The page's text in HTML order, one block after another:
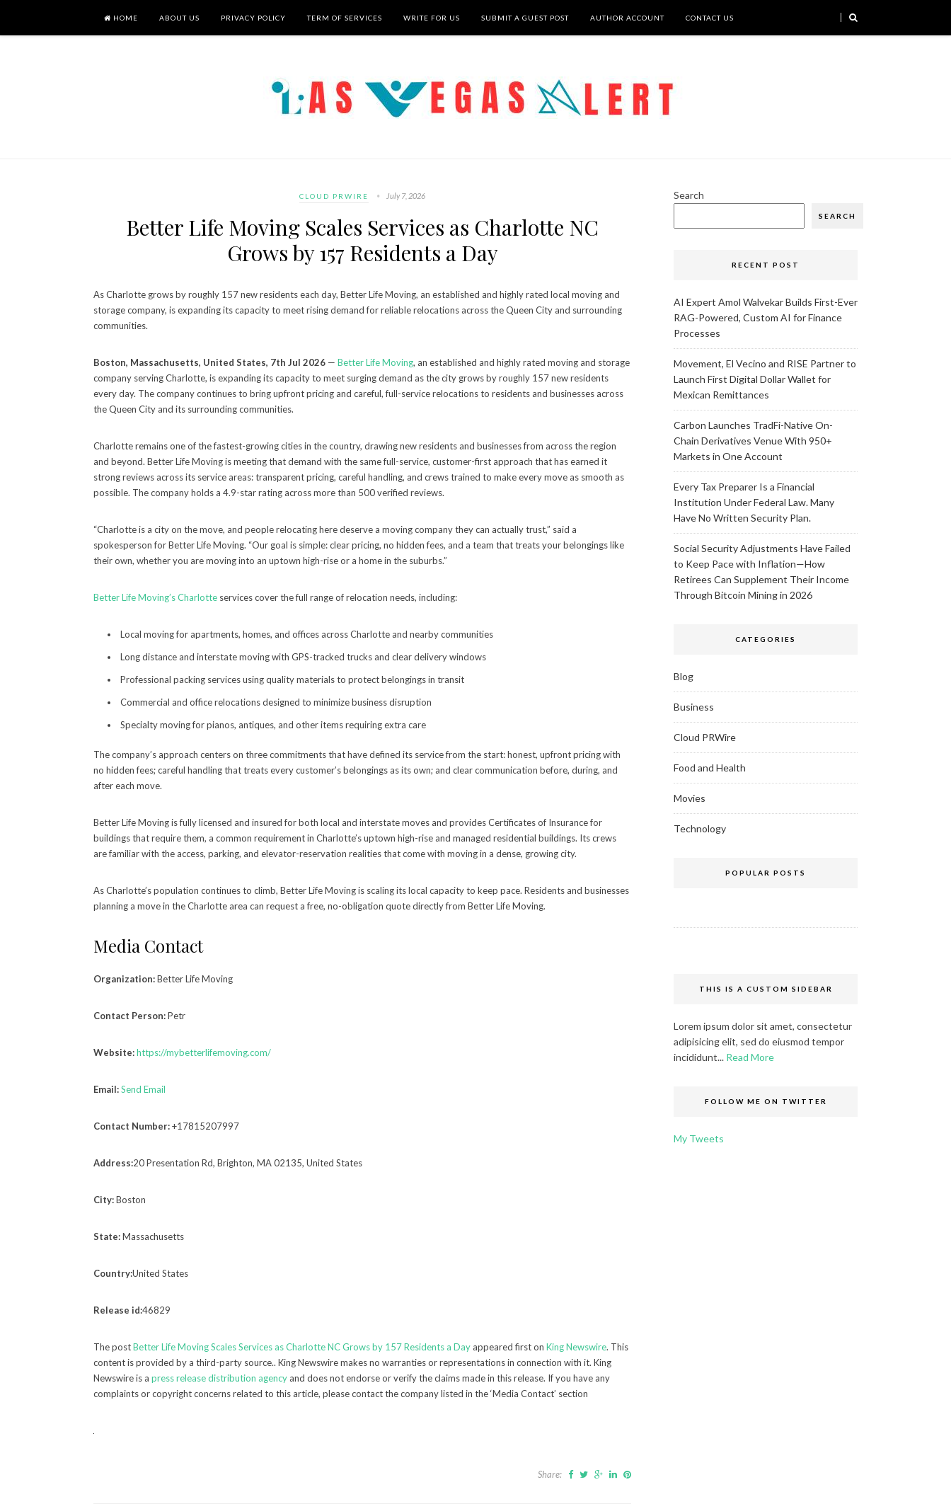
HOME ABOUT US PRIVACY POLICY TERM OF SERVICES WRITE FOR US SUBMIT A GUEST POST AUTHOR ACCOUNT CONTACT US
CLOUD PRWIRE July 7, 2026
Better Life Moving Scales Services as Charlotte NC
Grows by 157 Residents a Day
As Charlotte grows by roughly 157 new residents each day, Better Life Moving, an established and highly rated local moving and
storage company, is expanding its capacity to meet rising demand for reliable relocations across the Queen City and surrounding
communities.
Boston, Massachusetts, United States, 7th Jul 2026 — Better Life Moving, an established and highly rated moving and storage
company serving Charlotte, is expanding its capacity to meet surging demand as the city grows by roughly 157 new residents
every day. The company continues to bring upfront pricing and careful, full-service relocations to residents and businesses across
the Queen City and its surrounding communities.
Charlotte remains one of the fastest-growing cities in the country, drawing new residents and businesses from across the region
and beyond. Better Life Moving is meeting that demand with the same full-service, customer-first approach that has earned it
strong reviews across its service areas: transparent pricing, careful handling, and crews trained to make every move as smooth as
possible. The company holds a 4.9-star rating across more than 500 verified reviews.
“Charlotte is a city on the move, and people relocating here deserve a moving company they can actually trust,” said a
spokesperson for Better Life Moving. “Our goal is simple: clear pricing, no hidden fees, and a team that treats your belongings like
their own, whether you are moving into an uptown high-rise or a home in the suburbs.”
Better Life Moving’s Charlotte services cover the full range of relocation needs, including:
Local moving for apartments, homes, and offices across Charlotte and nearby communities
Long distance and interstate moving with GPS-tracked trucks and clear delivery windows
Professional packing services using quality materials to protect belongings in transit
Commercial and office relocations designed to minimize business disruption
Specialty moving for pianos, antiques, and other items requiring extra care
The company’s approach centers on three commitments that have defined its service from the start: honest, upfront pricing with
no hidden fees; careful handling that treats every customer’s belongings as its own; and clear communication before, during, and
after each move.
Better Life Moving is fully licensed and insured for both local and interstate moves and provides Certificates of Insurance for
buildings that require them, a common requirement in Charlotte’s uptown high-rise and managed residential buildings. Its crews
are familiar with the access, parking, and elevator-reservation realities that come with moving in a dense, growing city.
As Charlotte’s population continues to climb, Better Life Moving is scaling its local capacity to keep pace. Residents and businesses
planning a move in the Charlotte area can request a free, no-obligation quote directly from Better Life Moving.
Media Contact
Organization:Better Life Moving
Contact Person:Petr
Website:https://mybetterlifemoving.com/
Email:Send Email
Contact Number:+17815207997
Address:20 Presentation Rd, Brighton, MA 02135, United States
City:Boston
State:Massachusetts
Country:United States
Release id:46829
The postBetter Life Moving Scales Services as Charlotte NC Grows by 157 Residents a Day appeared first on King Newswire. This
content is provided by a third-party source.. King Newswire makes no warranties or representations in connection with it. King
Newswire is a press release distribution agency and does not endorse or verify the claims made in this release. If you have any
complaints or copyright concerns related to this article, please contact the company listed in the ‘Media Contact’ section
Share:
Search
SEARCH
RECENT POST
AI Expert Amol Walvekar Builds First-Ever
RAG-Powered, Custom AI for Finance
Processes
Movement, El Vecino and RISE Partner to
Launch First Digital Dollar Wallet for
Mexican Remittances
Carbon Launches TradFi-Native On-
Chain Derivatives Venue With 950+
Markets in One Account
Every Tax Preparer Is a Financial
Institution Under Federal Law. Many
Have No Written Security Plan.
Social Security Adjustments Have Failed
to Keep Pace with Inflation—How
Retirees Can Supplement Their Income
Through Bitcoin Mining in 2026
CATEGORIES
Blog
Business
Cloud PRWire
Food and Health
Movies
Technology
POPULAR POSTS
THIS IS A CUSTOM SIDEBAR
Lorem ipsum dolor sit amet, consectetur
adipisicing elit, sed do eiusmod tempor
incididunt... Read More
FOLLOW ME ON TWITTER
My Tweets